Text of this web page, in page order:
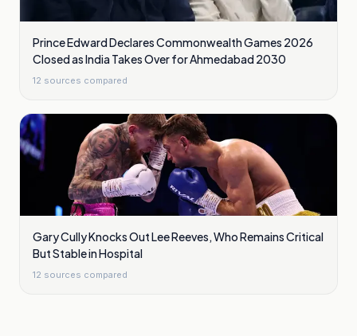
Prince Edward Declares Commonwealth Games 2026
Closed as India Takes Over for Ahmedabad 2030
12 sources compared
Gary Cully Knocks Out Lee Reeves, Who Remains Critical
But Stable in Hospital
12 sources compared